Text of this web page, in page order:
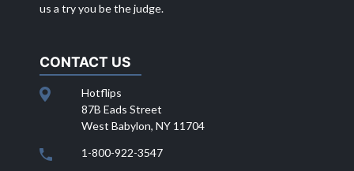
us a try you be the judge.
CONTACT US
Hotflips
87B Eads Street
West Babylon, NY 11704
1-800-922-3547